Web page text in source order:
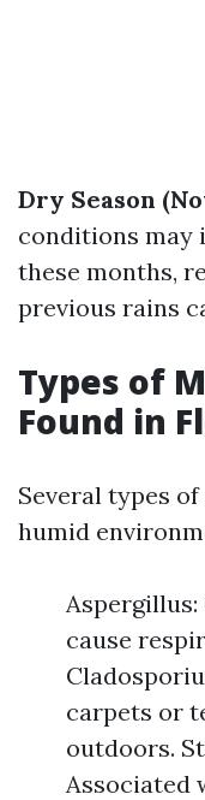
Dry Season
conditions may
these months,
previous rains
Types of
Found in
Several types
humid
cause
carpets or
outdoors.
Associated